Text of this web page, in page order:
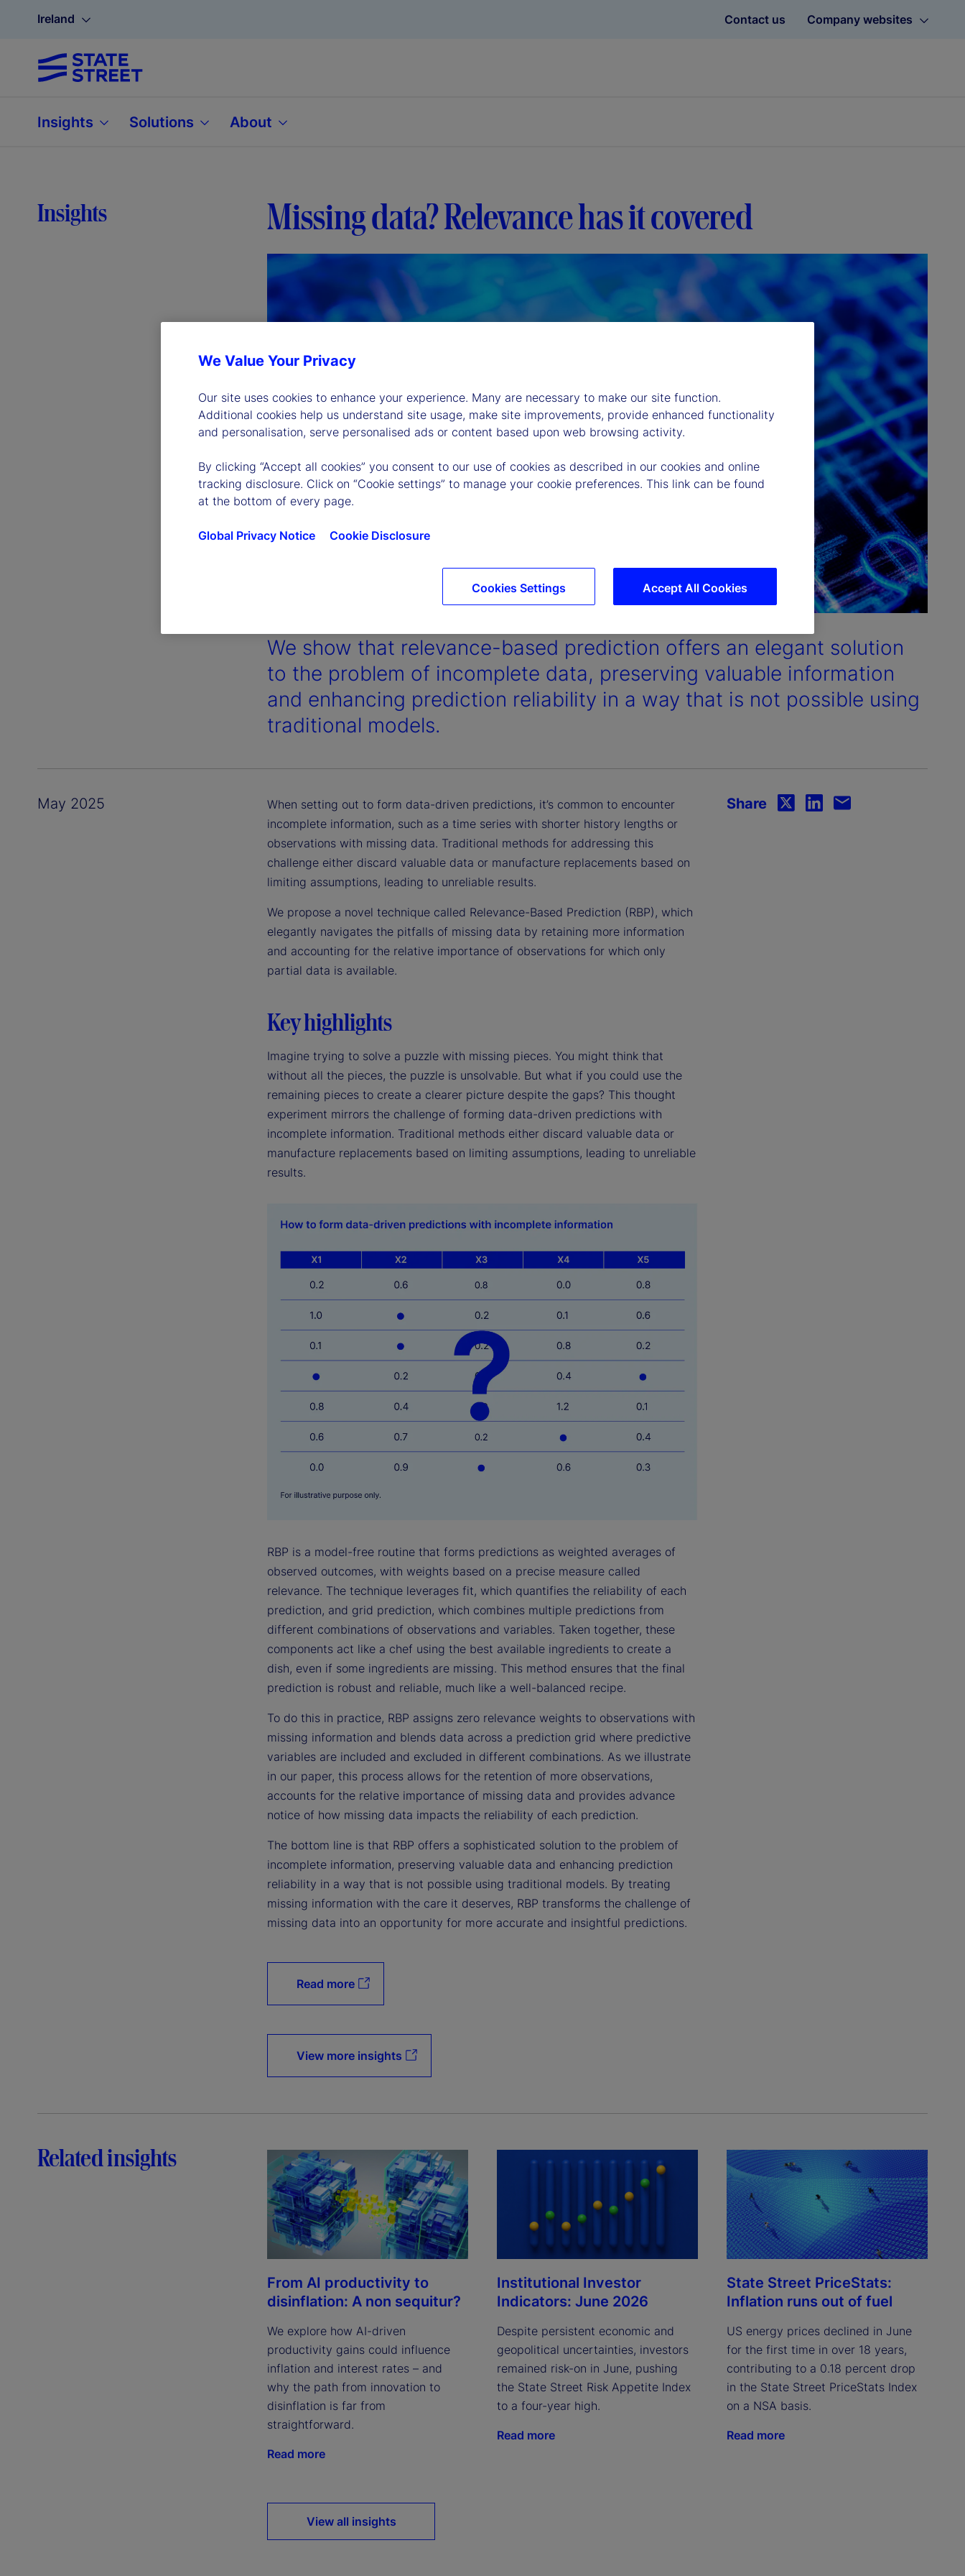
Ireland Contact us Company websites
Insights Solutions About
Insights Missing data? Relevance has it covered
We show that relevance-based prediction offers an elegant solution
to the problem of incomplete data, preserving valuable information
and enhancing prediction reliability in a way that is not possible using
traditional models.
May 2025
When setting out to form data-driven predictions, it’s common to encounter
incomplete information, such as a time series with shorter history lengths or
observations with missing data. Traditional methods for addressing this
challenge either discard valuable data or manufacture replacements based on
limiting assumptions, leading to unreliable results.
We propose a novel technique called Relevance-Based Prediction (RBP), which
elegantly navigates the pitfalls of missing data by retaining more information
and accounting for the relative importance of observations for which only
partial data is available.
Key highlights
Imagine trying to solve a puzzle with missing pieces. You might think that
without all the pieces, the puzzle is unsolvable. But what if you could use the
remaining pieces to create a clearer picture despite the gaps? This thought
experiment mirrors the challenge of forming data-driven predictions with
incomplete information. Traditional methods either discard valuable data or
manufacture replacements based on limiting assumptions, leading to unreliable
results.
RBP is a model-free routine that forms predictions as weighted averages of
observed outcomes, with weights based on a precise measure called
relevance. The technique leverages fit, which quantifies the reliability of each
prediction, and grid prediction, which combines multiple predictions from
different combinations of observations and variables. Taken together, these
components act like a chef using the best available ingredients to create a
dish, even if some ingredients are missing. This method ensures that the final
prediction is robust and reliable, much like a well-balanced recipe.
To do this in practice, RBP assigns zero relevance weights to observations with
missing information and blends data across a prediction grid where predictive
variables are included and excluded in different combinations. As we illustrate
in our paper, this process allows for the retention of more observations,
accounts for the relative importance of missing data and provides advance
notice of how missing data impacts the reliability of each prediction.
The bottom line is that RBP offers a sophisticated solution to the problem of
incomplete information, preserving valuable data and enhancing prediction
reliability in a way that is not possible using traditional models. By treating
missing information with the care it deserves, RBP transforms the challenge of
missing data into an opportunity for more accurate and insightful predictions.
Share
Read more
View more insights
Related insights
From AI productivity to
disinflation: A non sequitur?
We explore how AI-driven
productivity gains could influence
inflation and interest rates – and
why the path from innovation to
disinflation is far from
straightforward.
Read more
Institutional Investor
Indicators: June 2026
Despite persistent economic and
geopolitical uncertainties, investors
remained risk-on in June, pushing
the State Street Risk Appetite Index
to a four-year high.
Read more
State Street PriceStats:
Inflation runs out of fuel
US energy prices declined in June
for the first time in over 18 years,
contributing to a 0.18 percent drop
in the State Street PriceStats Index
on a NSA basis.
Read more
View all insights
We Value Your Privacy
Our site uses cookies to enhance your experience. Many are necessary to make our site function.
Additional cookies help us understand site usage, make site improvements, provide enhanced functionality
and personalisation, serve personalised ads or content based upon web browsing activity.
By clicking “Accept all cookies” you consent to our use of cookies as described in our cookies and online
tracking disclosure. Click on “Cookie settings” to manage your cookie preferences. This link can be found
at the bottom of every page.
Global Privacy Notice Cookie Disclosure
Accept All Cookies
Cookies Settings